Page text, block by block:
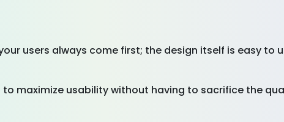
users always come first; the design itself is easy to
maximize usability without having to sacrifice the